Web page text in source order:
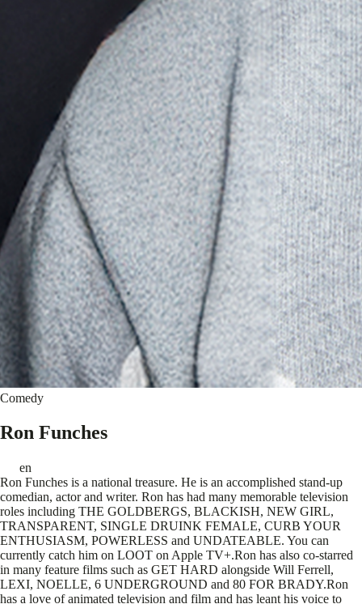
Comedy
Ron Funches
en
Ron Funches is a national treasure. He is an accomplished stand-up
comedian, actor and writer. Ron has had many memorable television
roles including THE GOLDBERGS, BLACKISH, NEW GIRL,
TRANSPARENT, SINGLE DRUINK FEMALE, CURB YOUR
ENTHUSIASM, POWERLESS and UNDATEABLE. You can
currently catch him on LOOT on Apple TV+.Ron has also co-starred
in many feature films such as GET HARD alongside Will Ferrell,
LEXI, NOELLE, 6 UNDERGROUND and 80 FOR BRADY.Ron
has a love of animated television and film and has leant his voice to